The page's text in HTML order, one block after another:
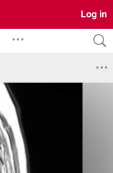
Log in